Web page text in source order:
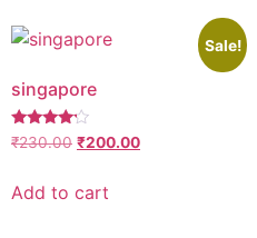
Sale!
singapore
Rated
4.00
₹230.00 Original
was:
₹200.00Current
Add to cart